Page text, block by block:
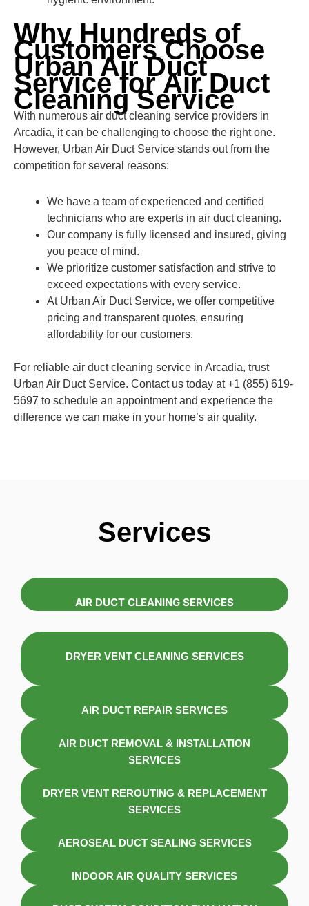
Why Hundreds of
Customers Choose
Urban Air Duct
Service for Air Duct
Cleaning Service
With numerous air duct cleaning service providers in
Arcadia, it can be challenging to choose the right one.
However, Urban Air Duct Service stands out from the
competition for several reasons:
We have a team of experienced and certified
technicians who are experts in air duct cleaning.
Our company is fully licensed and insured, giving
you peace of mind.
We prioritize customer satisfaction and strive to
exceed expectations with every service.
At Urban Air Duct Service, we offer competitive
pricing and transparent quotes, ensuring
affordability for our customers.
For reliable air duct cleaning service in Arcadia, trust
Urban Air Duct Service. Contact us today at +1 (855) 619-
5697 to schedule an appointment and experience the
difference we can make in your home’s air quality.
Services
AIR DUCT CLEANING SERVICES
DRYER VENT CLEANING SERVICES
AIR DUCT REPAIR SERVICES
AIR DUCT REMOVAL & INSTALLATION
SERVICES
DRYER VENT REROUTING & REPLACEMENT
SERVICES
AEROSEAL DUCT SEALING SERVICES
INDOOR AIR QUALITY SERVICES